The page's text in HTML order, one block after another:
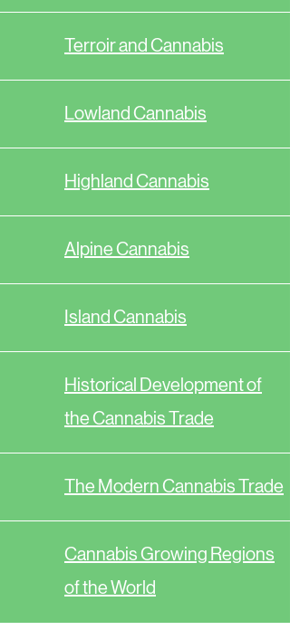
Terroir and Cannabis
Lowland Cannabis
Highland Cannabis
Alpine Cannabis
Island Cannabis
Historical Development of
the Cannabis Trade
The Modern Cannabis Trade
Cannabis Growing Regions
of the World